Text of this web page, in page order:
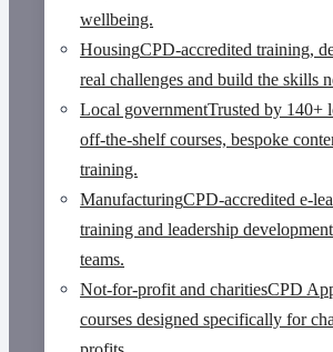
wellbeing.
HousingCPD-accredited training,
real challenges and build the skills
Local governmentTrusted by 140+
off-the-shelf courses, bespoke
training.
ManufacturingCPD-accredited e-
training and leadership
teams.
Not-for-profit and charitiesCPD
courses designed specifically for